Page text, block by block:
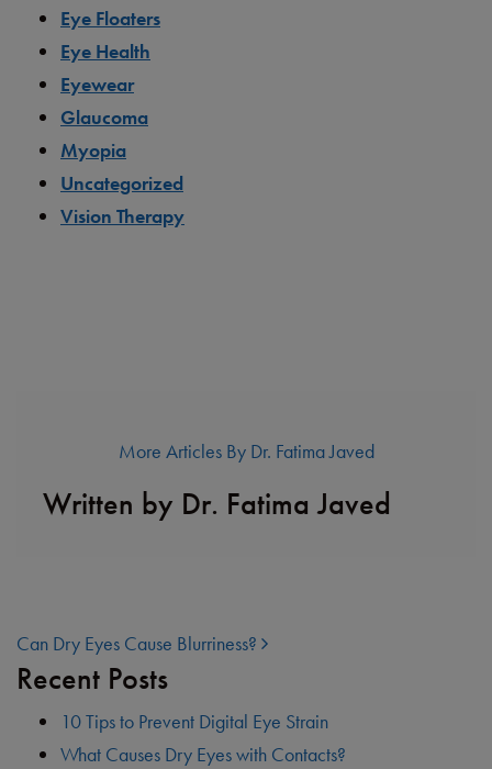
Eye Floaters
Eye Health
Eyewear
Glaucoma
Myopia
Uncategorized
Vision Therapy
More Articles By Dr. Fatima Javed
Written by Dr. Fatima Javed
POST NAVIGATION
Can Dry Eyes Cause Blurriness?
Recent Posts
10 Tips to Prevent Digital Eye Strain
What Causes Dry Eyes with Contacts?